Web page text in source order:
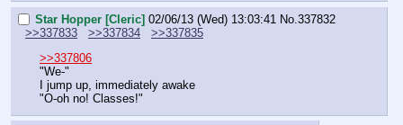
Star Hopper [Cleric] 02/06/13 (Wed) 13:03:41 No.337832
>>337833
>>337834
>>337835
>>337806
"We-"
I jump up, immediately awake
"O-oh no! Classes!"